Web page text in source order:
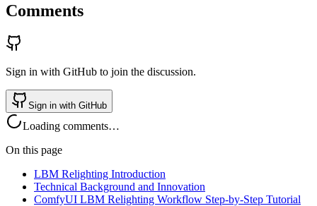
Comments
Sign in with GitHub to join the discussion.
Sign in with GitHub
Loading comments…
On this page
LBM Relighting Introduction
Technical Background and Innovation
ComfyUI LBM Relighting Workflow Step-by-Step Tutorial